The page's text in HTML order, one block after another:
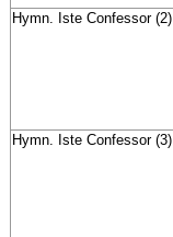
Hymn. Iste Confessor (2)
Hymn. Iste Confessor (3)